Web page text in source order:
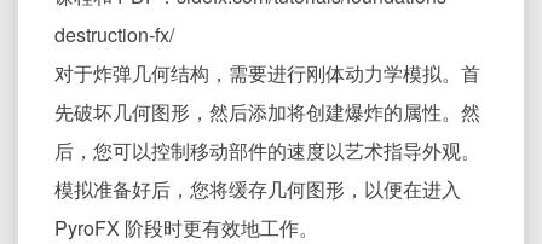
destruction-fx/
对于炸弹几何结构，需要进行刚体动力学模拟。首
先破坏几何图形，然后添加将创建爆炸的属性。然
后，您可以控制移动部件的速度以艺术指导外观。
模拟准备好后，您将缓存几何图形，以便在进入
PyroFX 阶段时更有效地工作。